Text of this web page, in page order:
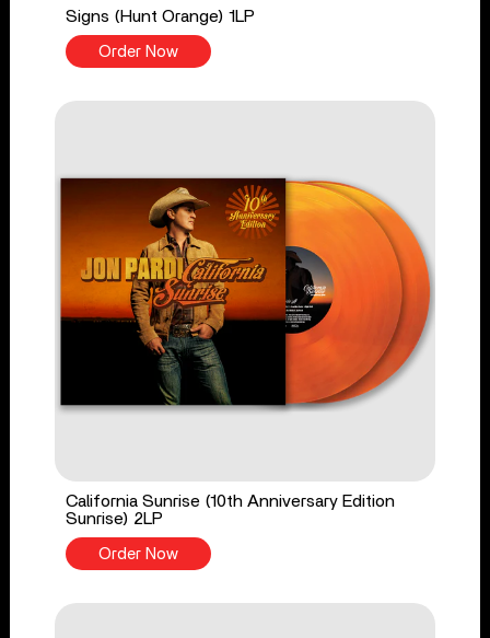
Signs (Hunt Orange) 1LP
Order Now
California Sunrise (10th Anniversary Edition
Sunrise) 2LP
Order Now